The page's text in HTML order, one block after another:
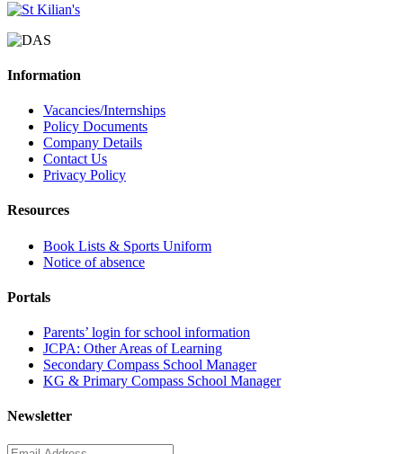
Information
Vacancies/Internships
Policy Documents
Company Details
Contact Us
Privacy Policy
Resources
Book Lists & Sports Uniform
Notice of absence
Portals
Parents’ login for school information
JCPA: Other Areas of Learning
Secondary Compass School Manager
KG & Primary Compass School Manager
Newsletter